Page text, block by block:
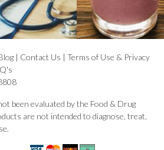
| Contact Us | Terms of Use & Privacy
been evaluated by the Food & Drug
are not intended to diagnose, treat,